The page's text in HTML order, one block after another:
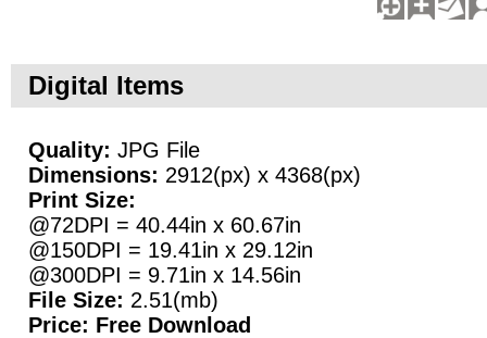
Digital Items
Quality: JPG File
Dimensions: 2912(px) x 4368(px)
Print Size:
@72DPI = 40.44in x 60.67in
@150DPI = 19.41in x 29.12in
@300DPI = 9.71in x 14.56in
File Size: 2.51(mb)
Price: Free Download